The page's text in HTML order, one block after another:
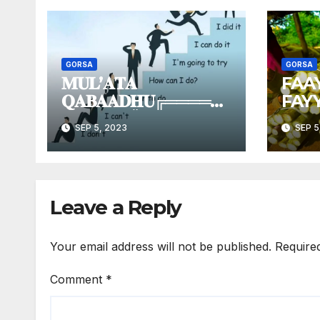
GORSA
𝐌𝐔𝐋’𝐀𝐓𝐀
𝐐𝐀𝐁𝐀𝐀𝐃𝐇𝐔╔═════
═════╗║𝐌𝐮𝐥’𝐚𝐭𝐚 |
𝐕𝐢𝐬𝐢𝐨𝐧
║╚══════════╝
SEP 5, 2023
GORSA
SEP
Leave a Reply
Your email address will not be published.
Comment *